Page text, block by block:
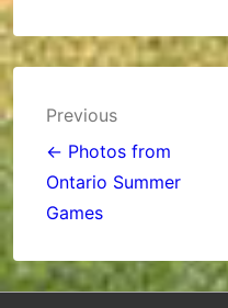
Post
navigation
Previous
← Photos from
Ontario Summer
Games